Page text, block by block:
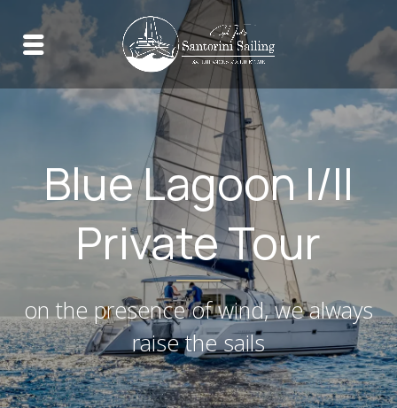
Blue Lagoon I/II
Private Tour
on the presence of wind, we always
raise the sails